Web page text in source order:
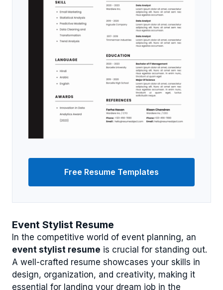
Event Stylist Resume
In the competitive world of event planning, an
event stylist resume is crucial for standing out.
A well-crafted resume showcases your skills in
design, organization, and creativity, making it
essential for landing your dream job in the
Free Resume Templates